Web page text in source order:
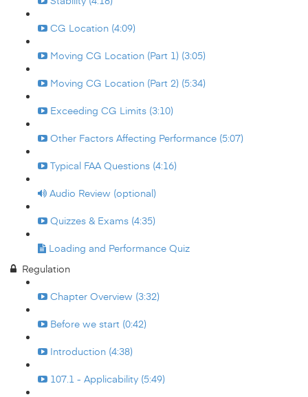
CG Location (4:09)
Moving CG Location (Part 1) (3:05)
Moving CG Location (Part 2) (5:34)
Exceeding CG Limits (3:10)
Other Factors Affecting Performance (5:07)
Typical FAA Questions (4:16)
Audio Review (optional)
Quizzes & Exams (4:35)
Loading and Performance Quiz
Regulation
Chapter Overview (3:32)
Before we start (0:42)
Introduction (4:38)
107.1 - Applicability (5:49)